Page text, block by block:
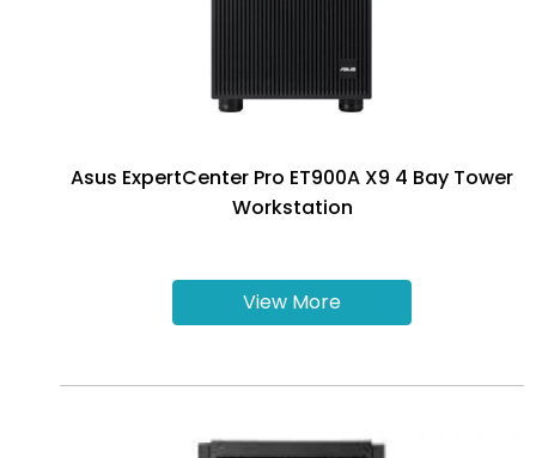
Asus ExpertCenter Pro ET900A X9 4 Bay Tower
Workstation
View More